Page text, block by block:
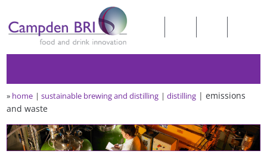
» home sustainable brewing and distilling distilling
emissions
and waste